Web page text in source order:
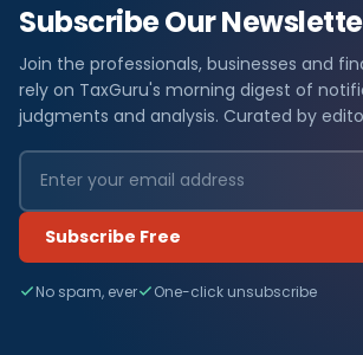
Subscribe Our
Join the professionals, businesses and
rely on TaxGuru's morning digest of
judgments and analysis. Curated by
Subscribe Free
No spam, ever One-click unsubscribe